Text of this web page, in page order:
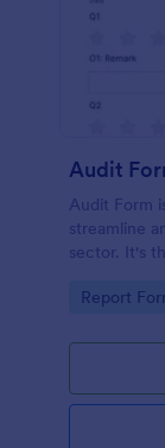
Audit
Audit Form
streamline
sector. It's
compliance.
Go to
Report